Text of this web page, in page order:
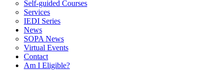
Self-guided Courses
Services
IEDI Series
News
SOPA News
Virtual Events
Contact
Am I Eligible?